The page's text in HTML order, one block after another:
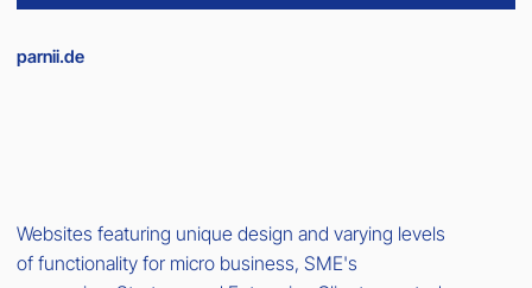
parnii.de
Websites featuring unique design and varying levels
of functionality for micro business, SME's